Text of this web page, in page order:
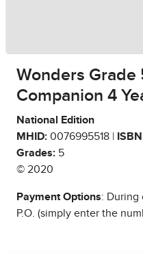
Wonders Grade
Companion 4
National Edition
MHID: 0076995518 |
Grades: 5
© 2020
Payment Options: During
P.O. (simply enter the